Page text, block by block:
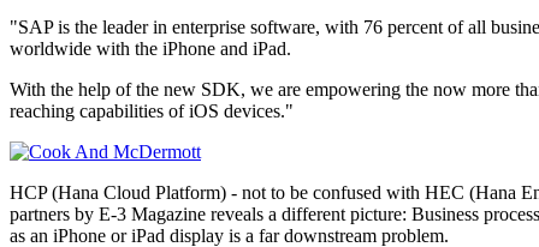
"SAP is the leader in enterprise software, with 76 percent of all
worldwide with the iPhone and iPad.
With the help of the new SDK, we are empowering the now more
reaching capabilities of iOS devices."
HCP (Hana Cloud Platform) - not to be confused with HEC (Hana
partners by E-3 Magazine reveals a different picture: Business
as an iPhone or iPad display is a far downstream problem.